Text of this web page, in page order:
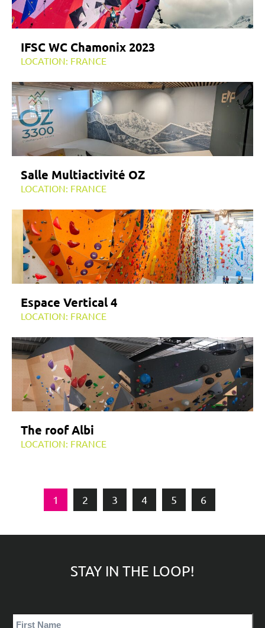
IFSC WC Chamonix 2023
LOCATION: FRANCE
Salle Multiactivité OZ
LOCATION: FRANCE
Espace Vertical 4
LOCATION: FRANCE
The roof Albi
LOCATION: FRANCE
1 2 3 4 5 6
STAY IN THE LOOP!